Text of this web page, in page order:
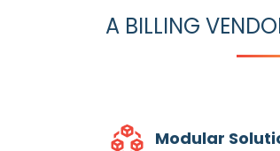
A BILLING
Modular